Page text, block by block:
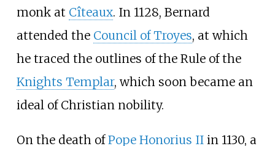
monk at Cîteaux. In 1128, Bernard
attended the Council of Troyes, at which
he traced the outlines of the Rule of the
Knights Templar, which soon became an
ideal of Christian nobility.
On the death ofPope Honorius IIin 1130, a